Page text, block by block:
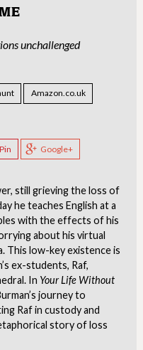
unchallenged
Amazon.co.uk
Pin Google+
still grieving the loss of
he teaches English at a
with the effects of his
about his virtual
This low-key existence is
ex-students, Raf,
In Your Life Without
journey to
Raf in custody and
story of loss